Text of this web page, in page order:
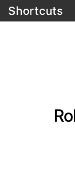
Shortcuts